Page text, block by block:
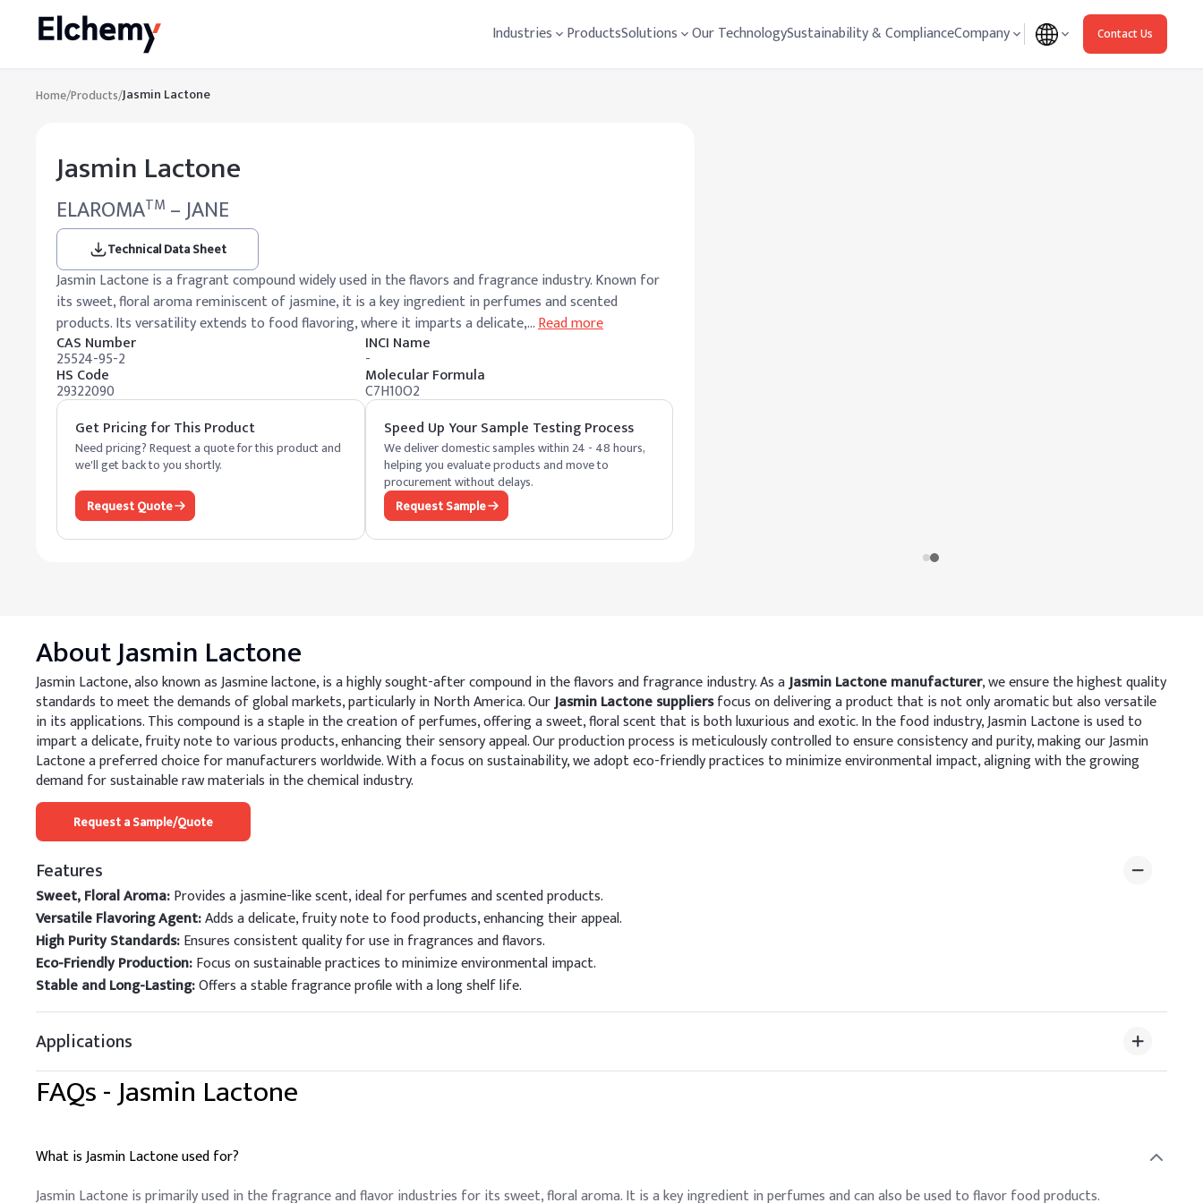
Industries ProductsSolutions Our TechnologySustainability & ComplianceCompany Contact Us
Home/Products/Jasmin Lactone
Jasmin Lactone
ELAROMATM – JANE
Technical Data Sheet
Jasmin Lactone is a fragrant compound widely used in the flavors and fragrance industry. Known for
its sweet, floral aroma reminiscent of jasmine, it is a key ingredient in perfumes and scented
products. Its versatility extends to food flavoring, where it imparts a delicate,…Read more
CAS Number
25524-95-2
INCI Name
-
HS Code
29322090
Molecular Formula
C7H10O2
Get Pricing for This Product
Need pricing? Request a quote for this product and
we'll get back to you shortly.
Request Quote
Speed Up Your Sample Testing Process
We deliver domestic samples within 24 - 48 hours,
helping you evaluate products and move to
procurement without delays.
Request Sample
AboutJasmin Lactone
Jasmin Lactone, also known as Jasmine lactone, is a highly sought-after compound in the flavors and fragrance industry. As aJasmin Lactone manufacturer, we ensure the highest quality
standards to meet the demands of global markets, particularly in North America. OurJasmin Lactone suppliersfocus on delivering a product that is not only aromatic but also versatile
in its applications. This compound is a staple in the creation of perfumes, offering a sweet, floral scent that is both luxurious and exotic. In the food industry, Jasmin Lactone is used to
impart a delicate, fruity note to various products, enhancing their sensory appeal. Our production process is meticulously controlled to ensure consistency and purity, making our Jasmin
Lactone a preferred choice for manufacturers worldwide. With a focus on sustainability, we adopt eco-friendly practices to minimize environmental impact, aligning with the growing
demand for sustainable raw materials in the chemical industry.
Request a Sample/Quote
Features
Sweet, Floral Aroma:Provides a jasmine-like scent, ideal for perfumes and scented products.
Versatile Flavoring Agent:Adds a delicate, fruity note to food products, enhancing their appeal.
High Purity Standards:Ensures consistent quality for use in fragrances and flavors.
Eco-Friendly Production:Focus on sustainable practices to minimize environmental impact.
Stable and Long-Lasting:Offers a stable fragrance profile with a long shelf life.
Applications
FAQs -Jasmin Lactone
What is Jasmin Lactone used for?
Jasmin Lactone is primarily used in the fragrance and flavor industries for its sweet, floral aroma. It is a key ingredient in perfumes and can also be used to flavor food products.